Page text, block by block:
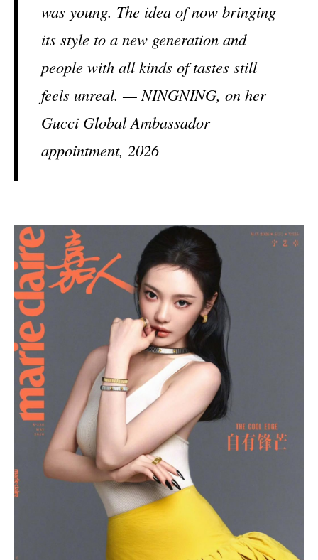
was young. The idea of now bringing
its style to a new generation and
people with all kinds of tastes still
feels unreal. — NINGNING, on her
Gucci Global Ambassador
appointment, 2026